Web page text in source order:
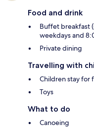
Food and drink
Buffet breakfast
weekdays and
Private dining
Travelling with
Children stay for
Toys
What to do
Canoeing